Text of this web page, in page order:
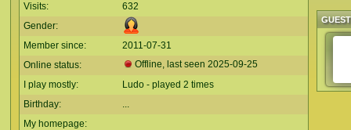
Visits:
632
Gender:
Member since:
2011-07-31
Online status:
Offline, last seen 2025-09-25
I play mostly:
Ludo - played 2 times
Birthday:
...
My homepage: